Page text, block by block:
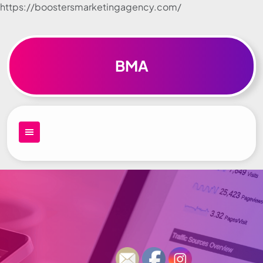
https://boostersmarketingagency.com/
Skip to
BMA